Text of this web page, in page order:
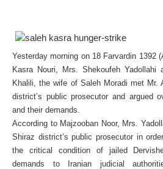
Yesterday morning on 18 Farvardin 1392
Kasra Nouri, Mrs. Shekoufeh Yadollahi
Khalili, the wife of Saleh Moradi met Mr.
district’s public prosecutor and argued
and their demands.
According to Majzooban Noor, Mrs.
Shiraz district’s public prosecutor in
the critical condition of jailed
demands to Iranian judicial